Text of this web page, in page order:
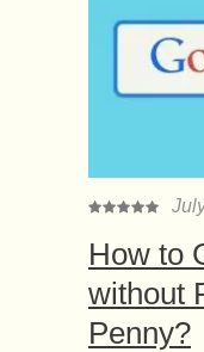
How to
without
Penny?